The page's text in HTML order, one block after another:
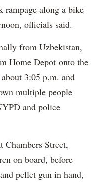
rampage along a bike
officials said.
from Uzbekistan,
Home Depot onto the
3:05 p.m. and
multiple people
and police
Chambers Street,
on board, before
pellet gun in hand,